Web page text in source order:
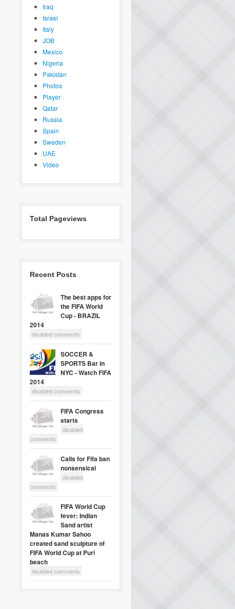
Iraq
Israel
Italy
JOB
Mexico
Nigeria
Pakistan
Photos
Player
Qatar
Russia
Spain
Sweden
UAE
Video
Total Pageviews
Recent Posts
The best apps for
the FIFA World
Cup - BRAZIL
2014
disabled comments
SOCCER &
SPORTS Bar in
NYC - Watch FIFA
2014
disabled comments
FIFA Congress
starts
disabled
comments
Calls for Fifa ban
nonsensical
disabled
comments
FIFA World Cup
fever: Indian
Sand artist
Manas Kumar Sahoo
created sand sculpture of
FIFA World Cup at Puri
beach
disabled comments